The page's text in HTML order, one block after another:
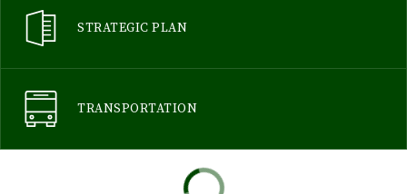
STRATEGIC PLAN
TRANSPORTATION